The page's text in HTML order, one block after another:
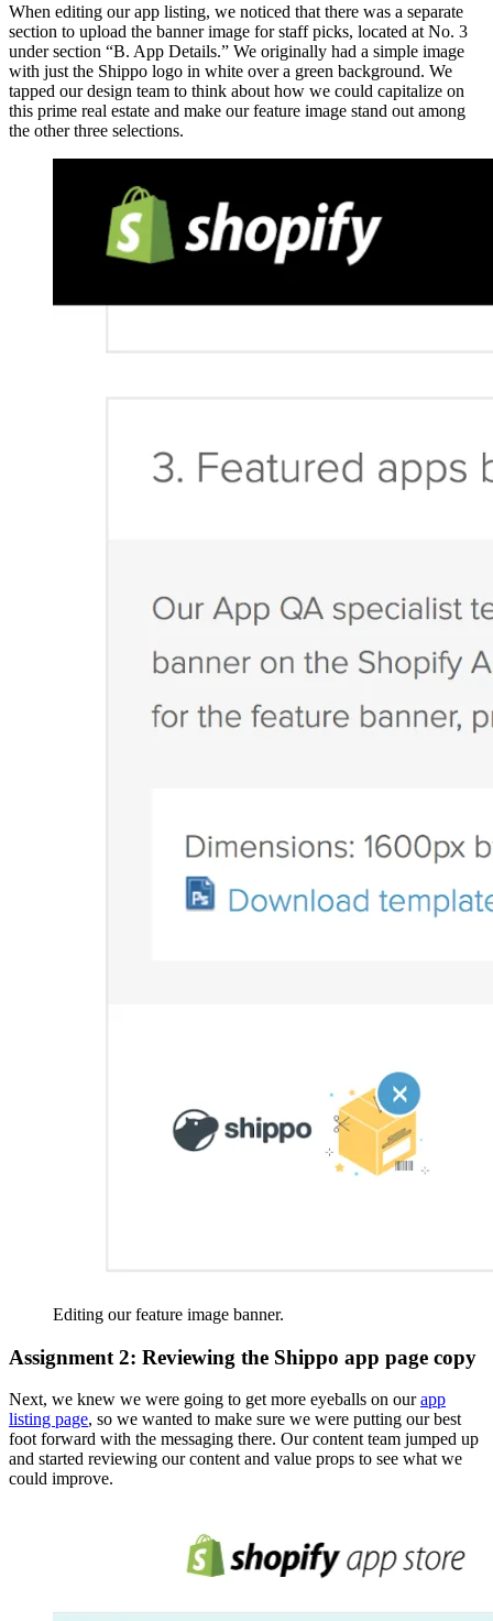
When editing our app listing, we noticed that there was a separate
section to upload the banner image for staff picks, located at No. 3
under section “B. App Details.” We originally had a simple image
with just the Shippo logo in white over a green background. We
tapped our design team to think about how we could capitalize on
this prime real estate and make our feature image stand out among
the other three selections.
Editing our feature image banner.
Assignment 2: Reviewing the Shippo app page copy
Next, we knew we were going to get more eyeballs on ourapp
listing page, so we wanted to make sure we were putting our best
foot forward with the messaging there. Our content team jumped up
and started reviewing our content and value props to see what we
could improve.